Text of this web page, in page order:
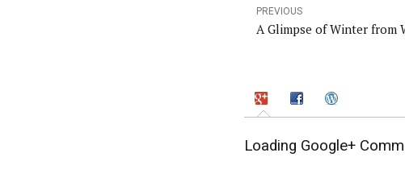
PREVIOUS
A Glimpse of Winter from
Loading Google+